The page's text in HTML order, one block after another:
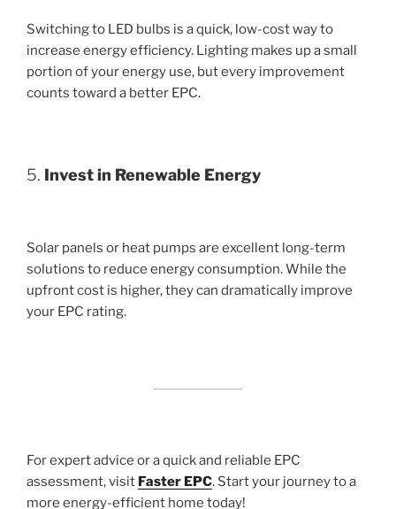
Switching to LED bulbs is a quick, low-cost way to
increase energy efficiency. Lighting makes up a small
portion of your energy use, but every improvement
counts toward a better EPC.
5. Invest in Renewable Energy
Solar panels or heat pumps are excellent long-term
solutions to reduce energy consumption. While the
upfront cost is higher, they can dramatically improve
your EPC rating.
For expert advice or a quick and reliable EPC
assessment, visit Faster EPC. Start your journey to a
more energy-efficient home today!